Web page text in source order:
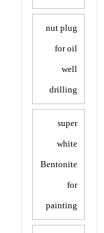
nut plug
for oil
well
drilling
super
white
Bentonite
for
painting